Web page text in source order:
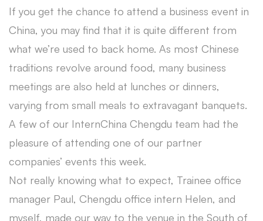
If you get the chance to attend a business event in
China, you may find that it is quite different from
what we’re used to back home. As most Chinese
traditions revolve around food, many business
meetings are also held at lunches or dinners,
varying from small meals to extravagant banquets.
A few of our InternChina Chengdu team had the
pleasure of attending one of our partner
companies’ events this week.
Not really knowing what to expect, Trainee office
manager Paul, Chengdu office intern Helen, and
myself, made our way to the venue in the South of